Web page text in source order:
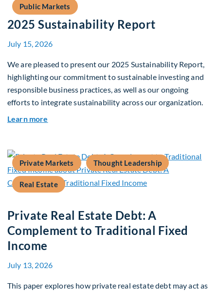
Public Markets
2025 Sustainability Report
July 15, 2026
We are pleased to present our 2025 Sustainability Report,
highlighting our commitment to sustainable investing and
responsible business practices, as well as our ongoing
efforts to integrate sustainability across our organization.
Learn more
Private Markets Thought Leadership
Real Estate
Private Real Estate Debt: A
Complement to Traditional Fixed
Income
July 13, 2026
This paper explores how private real estate debt may act as